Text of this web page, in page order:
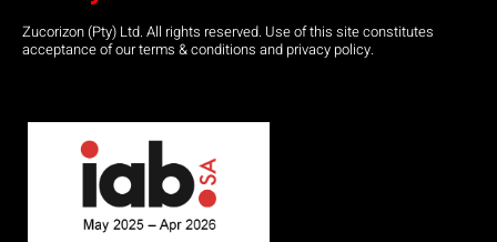
Zucorizon (Pty) Ltd. All rights reserved. Use of this site constitutes
acceptance of our terms & conditions and privacy policy.